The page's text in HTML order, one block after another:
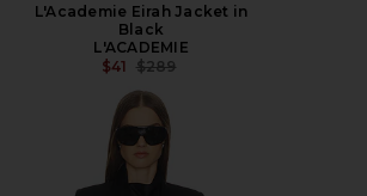
L'Academie Eirah Jacket in
Black
L'ACADEMIE
$41 PREVIOUS PRICE:
$289